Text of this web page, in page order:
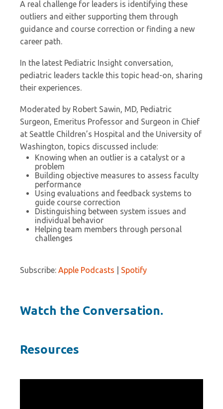
A real challenge for leaders is identifying these
outliers and either supporting them through
guidance and course correction or finding a new
career path.
In the latest Pediatric Insight conversation,
pediatric leaders tackle this topic head-on, sharing
their experiences.
Moderated by Robert Sawin, MD, Pediatric
Surgeon, Emeritus Professor and Surgeon in Chief
at Seattle Children’s Hospital and the University of
Washington, topics discussed include:
Knowing when an outlier is a catalyst or a
problem
Building objective measures to assess faculty
performance
Using evaluations and feedback systems to
guide course correction
Distinguishing between system issues and
individual behavior
Helping team members through personal
challenges
Subscribe: Apple Podcasts Spotify
Watch the Conversation.
Resources